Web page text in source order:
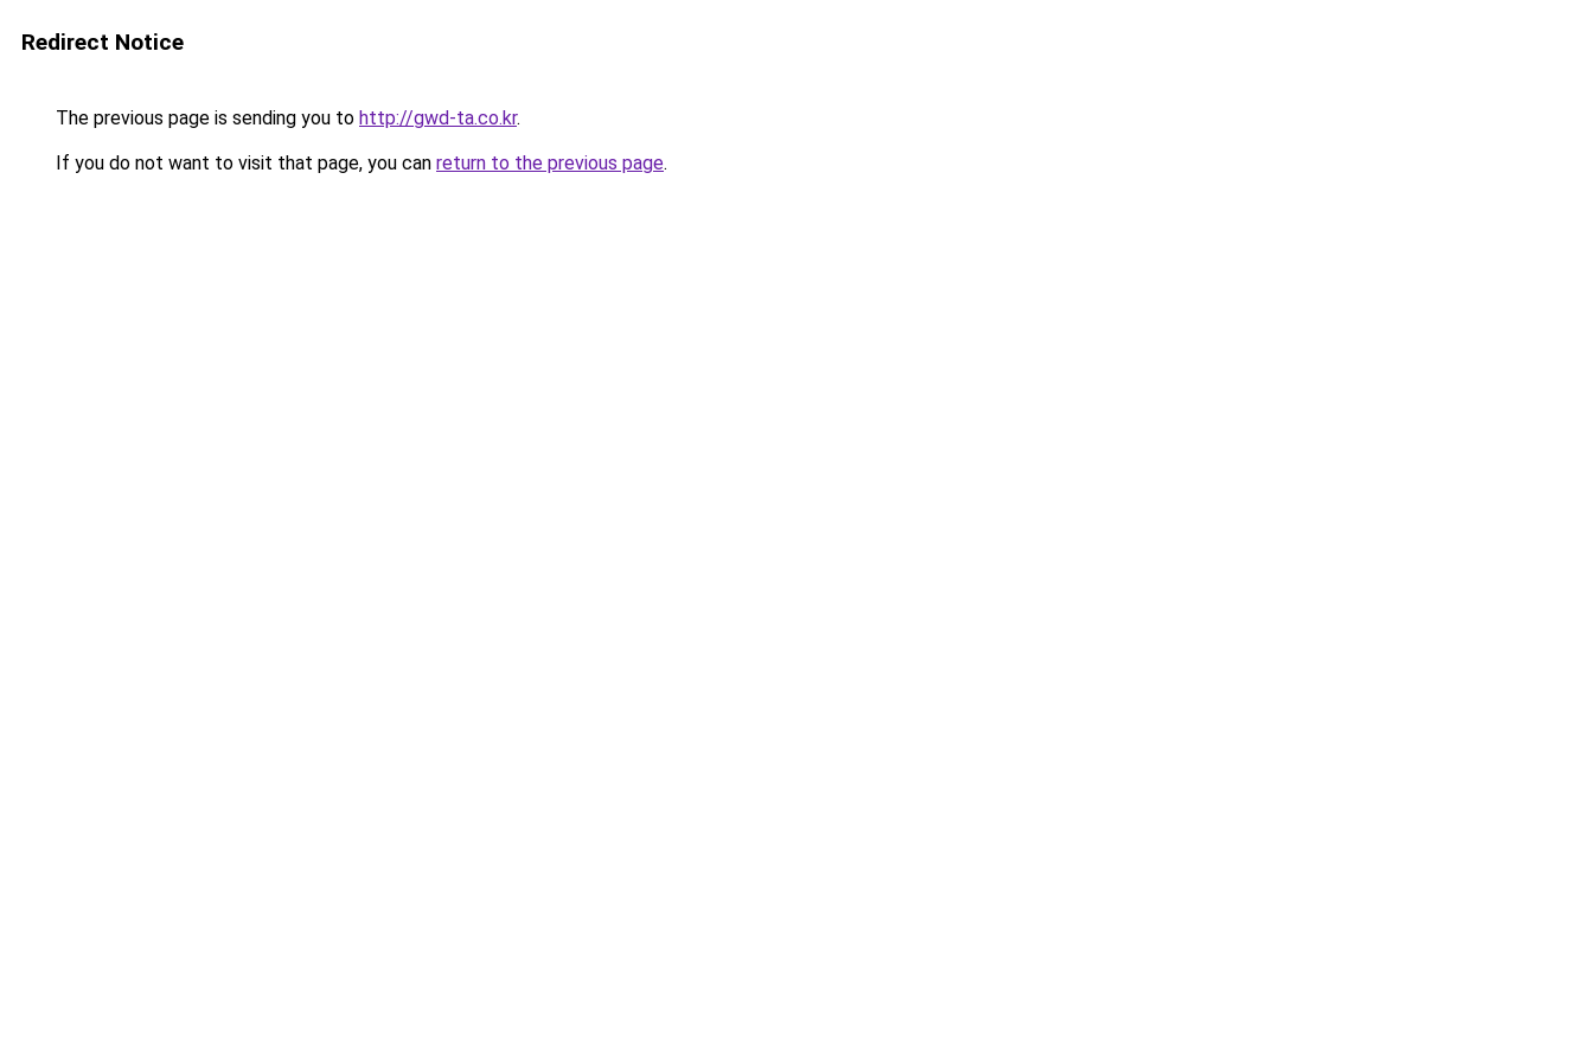
Redirect Notice
The previous page is sending you to http://gwd-ta.co.kr.
If you do not want to visit that page, you can return to the previous page.